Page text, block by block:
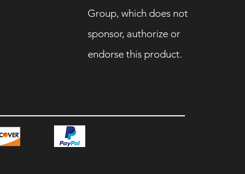
Group, which does not
sponsor, authorize or
endorse this product.